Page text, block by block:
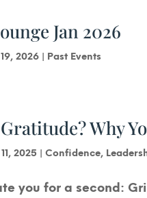
Jan 2026
19, 2026 Past Events
Why
2025 |Confidence,
you for a second: